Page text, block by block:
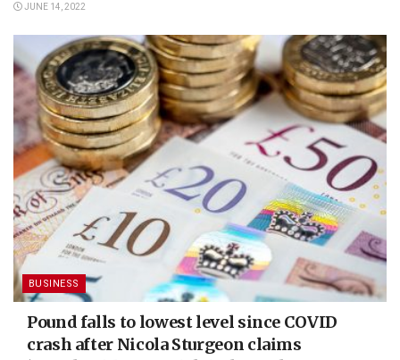
JUNE 14, 2022
BUSINESS
Pound falls to lowest level since COVID
crash after Nicola Sturgeon claims